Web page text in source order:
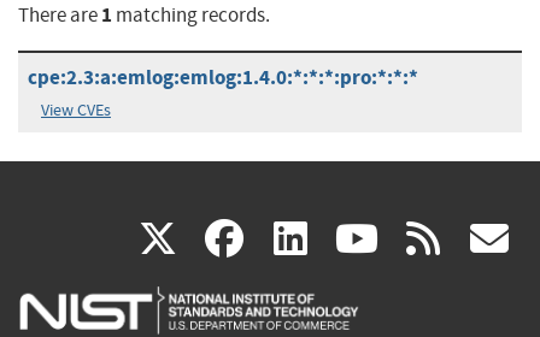
There are1 matching records.
cpe:2.3:a:emlog:emlog:1.4.0:*:*:*:pro:*:*:*
View CVEs
X(link
is
facebook
(link
is
linkedin
(link
is
(link rss